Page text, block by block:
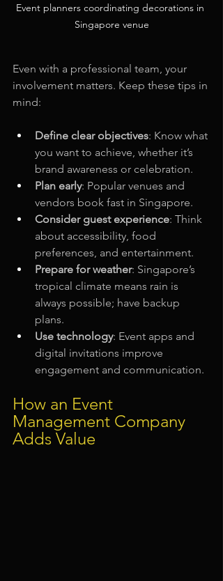
Event planners coordinating decorations in
Singapore venue
Even with a professional team, your
involvement matters. Keep these tips in
mind:
Define clear objectives: Know what
you want to achieve, whether it’s
brand awareness or celebration.
Plan early: Popular venues and
vendors book fast in Singapore.
Consider guest experience: Think
about accessibility, food
preferences, and entertainment.
Prepare for weather: Singapore’s
tropical climate means rain is
always possible; have backup
plans.
Use technology: Event apps and
digital invitations improve
engagement and communication.
How an Event
Management Company
Adds Value